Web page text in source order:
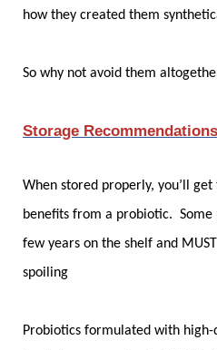
how they created them
So why not avoid them
Storage Recommendations
When stored properly, you’ll
benefits from a probiotic. Some
few years on the shelf and
spoiling
Probiotics formulated with